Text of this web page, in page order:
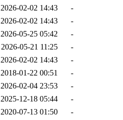
2026-02-02 14:43
-
2026-02-02 14:43
-
2026-05-25 05:42
-
2026-05-21 11:25
-
2026-02-02 14:43
-
2018-01-22 00:51
-
2026-02-04 23:53
-
2025-12-18 05:44
-
2020-07-13 01:50
-